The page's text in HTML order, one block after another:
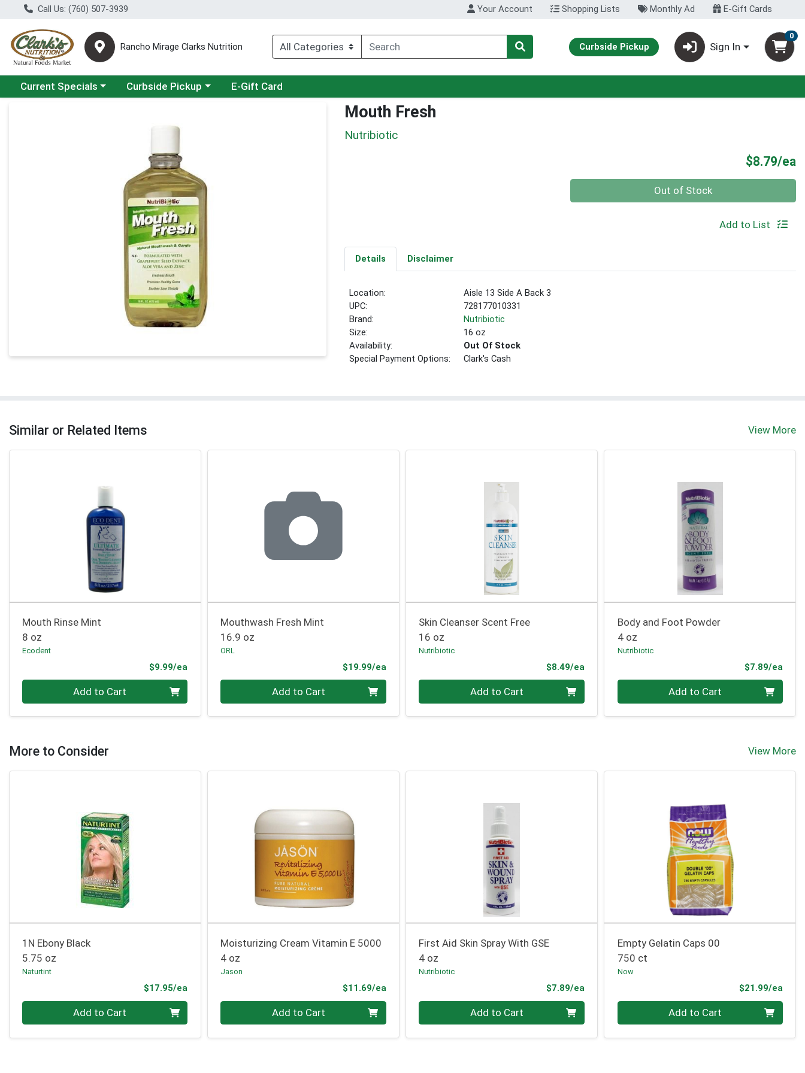
Call Us: (760) 507-3939 Your Account Shopping Lists Monthly Ad E-Gift Cards
Rancho Mirage Clarks Nutrition Curbside Pickup Sign In
0
Choose a category menu
Current Specials Choose a category menu
Curbside Pickup E-Gift Card
Mouth Fresh
Nutribiotic
$8.79/ea
Out of Stock
Add to List
Details Disclaimer
Location:
Aisle 13 Side A Back 3
UPC:
728177010331
Brand:
Nutribiotic
Size:
16 oz
Availability:
Out Of Stock
Special Payment Options:
Clark's Cash
Similar or Related Items View More
Mouth Rinse Mint
8 oz
Ecodent
$9.99/ea
Add to Cart
Mouthwash Fresh Mint
16.9 oz
ORL
$19.99/eaProduct Price
Add to Cart
Skin Cleanser Scent Free
16 oz
Nutribiotic
$8.49/eaProduct Price
Add to Cart
Body and Foot Powder
4 oz
Nutribiotic
$7.89/ea
Add to Cart
More to Consider View More
1N Ebony Black
5.75 oz
Naturtint
$17.95/ea
Quantity 0 Add to Cart
Moisturizing Cream Vitamin E 5000
4 oz
Jason
$11.69/eaProduct Price
Quantity 0 Add to Cart
First Aid Skin Spray With GSE
4 oz
Nutribiotic
$7.89/eaProduct Price
Quantity 0 Add to Cart
Empty Gelatin Caps 00
750 ct
Now
$21.99/ea
Quantity 0 Add to Cart